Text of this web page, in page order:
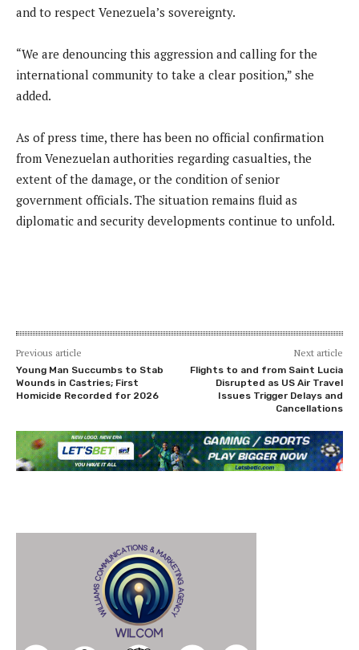
and to respect Venezuela’s sovereignty.
“We are denouncing this aggression and calling for the
international community to take a clear position,” she
added.
As of press time, there has been no official confirmation
from Venezuelan authorities regarding casualties, the
extent of the damage, or the condition of senior
government officials. The situation remains fluid as
diplomatic and security developments continue to unfold.
Previous article
Young Man Succumbs to Stab
Wounds in Castries; First
Homicide Recorded for 2026
Next article
Flights to and from Saint Lucia
Disrupted as US Air Travel
Issues Trigger Delays and
Cancellations